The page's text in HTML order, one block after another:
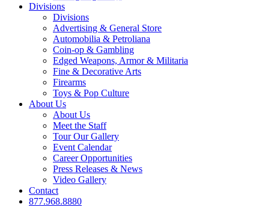
Divisions
Divisions
Advertising & General Store
Automobilia & Petroliana
Coin-op & Gambling
Edged Weapons, Armor & Militaria
Fine & Decorative Arts
Firearms
Toys & Pop Culture
About Us
About Us
Meet the Staff
Tour Our Gallery
Event Calendar
Career Opportunities
Press Releases & News
Video Gallery
Contact
877.968.8880